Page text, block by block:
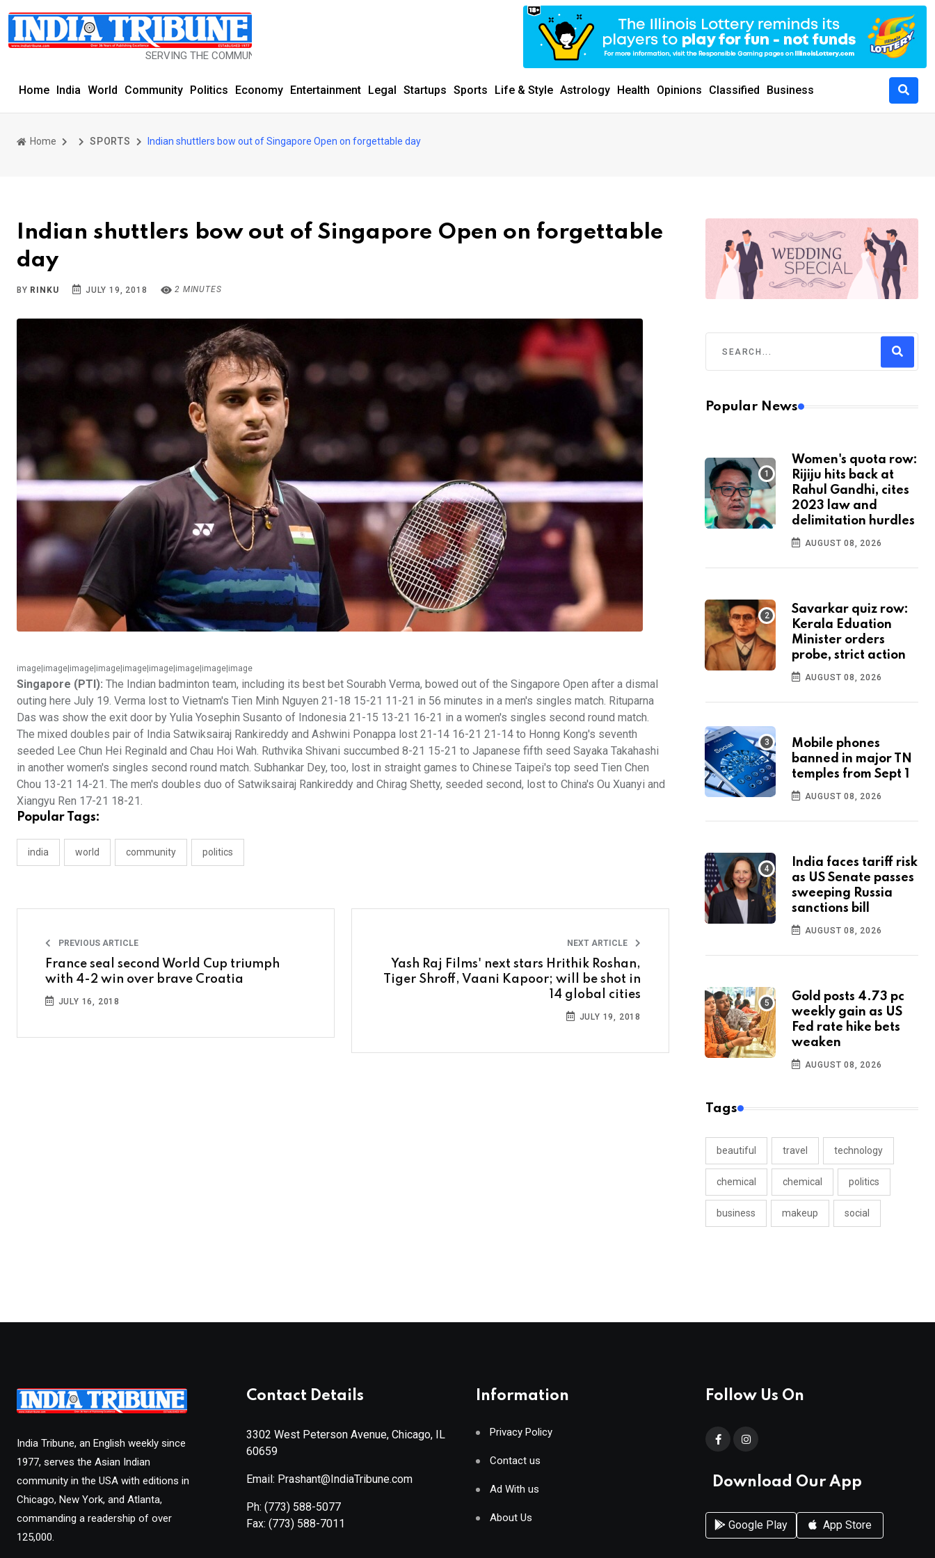
SERVING THE COMMUNITY SINCE 1977
Home India World Community Politics Economy Entertainment Legal Startups Sports Life & Style Astrology Health Opinions Classified Business
Home SPORTS Indian shuttlers bow out of Singapore Open on forgettable day
Indian shuttlers bow out of Singapore Open on forgettable
day
BY RINKU JULY 19, 2018 2 MINUTES
image|image|image|image|image|image|image|image|image
Singapore (PTI): The Indian badminton team, including its best bet Sourabh Verma, bowed out of the Singapore Open after a dismal
outing here July 19. Verma lost to Vietnam's Tien Minh Nguyen 21-18 15-21 11-21 in 56 minutes in a men's singles match. Rituparna
Das was show the exit door by Yulia Yosephin Susanto of Indonesia 21-15 13-21 16-21 in a women's singles second round match.
The mixed doubles pair of India Satwiksairaj Rankireddy and Ashwini Ponappa lost 21-14 16-21 21-14 to Honng Kong's seventh
seeded Lee Chun Hei Reginald and Chau Hoi Wah. Ruthvika Shivani succumbed 8-21 15-21 to Japanese fifth seed Sayaka Takahashi
in another women's singles second round match. Subhankar Dey, too, lost in straight games to Chinese Taipei's top seed Tien Chen
Chou 13-21 14-21. The men's doubles duo of Satwiksairaj Rankireddy and Chirag Shetty, seeded second, lost to China's Ou Xuanyi and
Xiangyu Ren 17-21 18-21.
Popular Tags:
india world community politics
PREVIOUS ARTICLE
France seal second World Cup triumph
with 4-2 win over brave Croatia
JULY 16, 2018
NEXT ARTICLE
Yash Raj Films' next stars Hrithik Roshan,
Tiger Shroff, Vaani Kapoor; will be shot in
14 global cities
JULY 19, 2018
Popular News
Women's quota row:
Rijiju hits back at
Rahul Gandhi, cites
2023 law and
delimitation hurdles
AUGUST 08, 2026
Savarkar quiz row:
Kerala Eduation
Minister orders
probe, strict action
AUGUST 08, 2026
Mobile phones
banned in major TN
temples from Sept 1
AUGUST 08, 2026
India faces tariff risk
as US Senate passes
sweeping Russia
sanctions bill
AUGUST 08, 2026
Gold posts 4.73 pc
weekly gain as US
Fed rate hike bets
weaken
AUGUST 08, 2026
Tags
beautiful travel technology
chemical chemical politics
business makeup social
India Tribune, an English weekly since
1977, serves the Asian Indian
community in the USA with editions in
Chicago, New York, and Atlanta,
commanding a readership of over
125,000.
Contact Details
3302 West Peterson Avenue, Chicago, IL
60659
Email: Prashant@IndiaTribune.com
Ph: (773) 588-5077
Fax: (773) 588-7011
Information
Privacy Policy
Contact us
Ad With us
About Us
Follow Us On
Download Our App
Google Play App Store